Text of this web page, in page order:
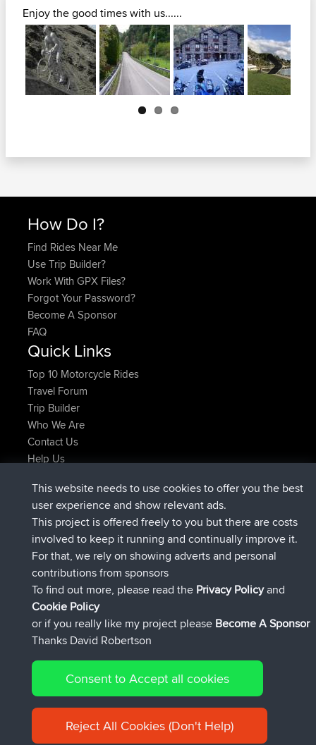
Enjoy the good times with us......
Next
How Do I?
Find Rides Near Me
Use Trip Builder?
Work With GPX Files?
Forgot Your Password?
Become A Sponsor
FAQ
Quick Links
Top 10 Motorcycle Rides
Travel Forum
Trip Builder
Who We Are
Contact Us
Help Us
ItzChaosjoinedBBRNow
denerocharlesjoinedBBR9 hrs ago
TheMagusjoinedBBR9 hrs, 5 min ago
popovazarijoinedBBR9 hrs, 10 min ago
DeadOutsidejoined BBR10 hrs, 38 min ago
RocinantejoinedBBR10 hrs, 50 min ago
Connect
© 2026 David Robertson |Sitemap|Privacy Policy|Cookie
Policy
This website needs to use cookies to offer you the best
user experience and show relevant ads.
This project is offered freely to you but there are costs
involved to keep it running and continually improve it.
For that, we rely on showing adverts and personal
contributions from sponsors
To find out more, please read the Privacy Policyand
Cookie Policy
or if you really like my project please Become A Sponsor
Thanks David Robertson
Consent to Accept all cookies
Reject All Cookies (Don't Help)